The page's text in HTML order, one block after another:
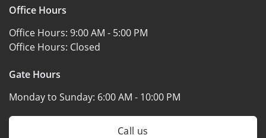
Office Hours
Office Hours: 9:00 AM - 5:00 PM
Office Hours: Closed
Gate Hours
Monday to Sunday: 6:00 AM - 10:00 PM
Call us